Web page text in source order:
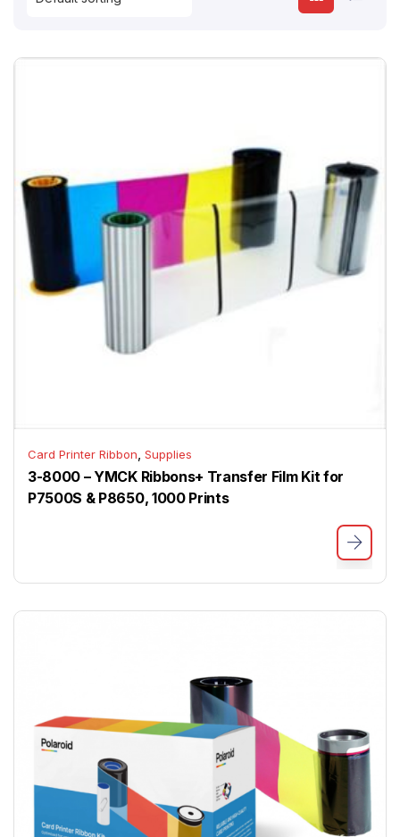
Card Printer Ribbon, Supplies
3-8000 – YMCK Ribbons+ Transfer Film Kit for
P7500S & P8650, 1000 Prints